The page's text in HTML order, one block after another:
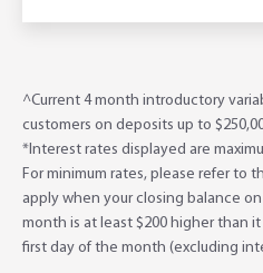
^Current 4 month introductory
customers on deposits up to
*Interest rates displayed are
For minimum rates, please refer to
apply when your closing balance
month is at least $200 higher than
first day of the month (excluding